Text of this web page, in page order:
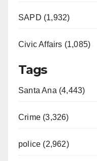
SAPD (1,932)
Civic Affairs (1,085)
Tags
Santa Ana (4,443)
Crime (3,326)
police (2,962)